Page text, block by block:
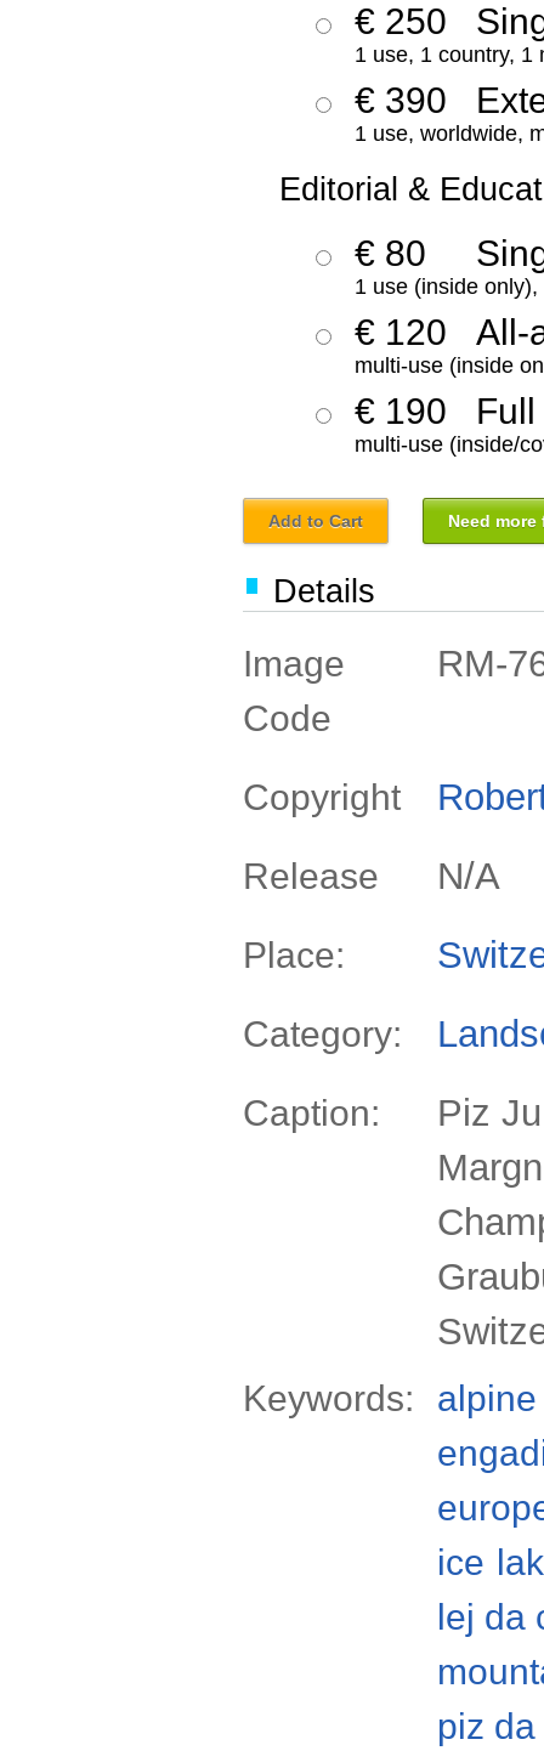
€ 250
1 use, 1 country, 1
€ 390
1 use, worldwide,
Editorial &
€ 80
1 use (inside
€ 120 All-
multi-use (inside
€ 190 Full
multi-use (inside/
Add to Cart Need
Details
Image
Code
RM-
Copyright
Release N/A
Place:
Category:
Caption:
Piz
Keywords:
alpine
ice
lej da
piz